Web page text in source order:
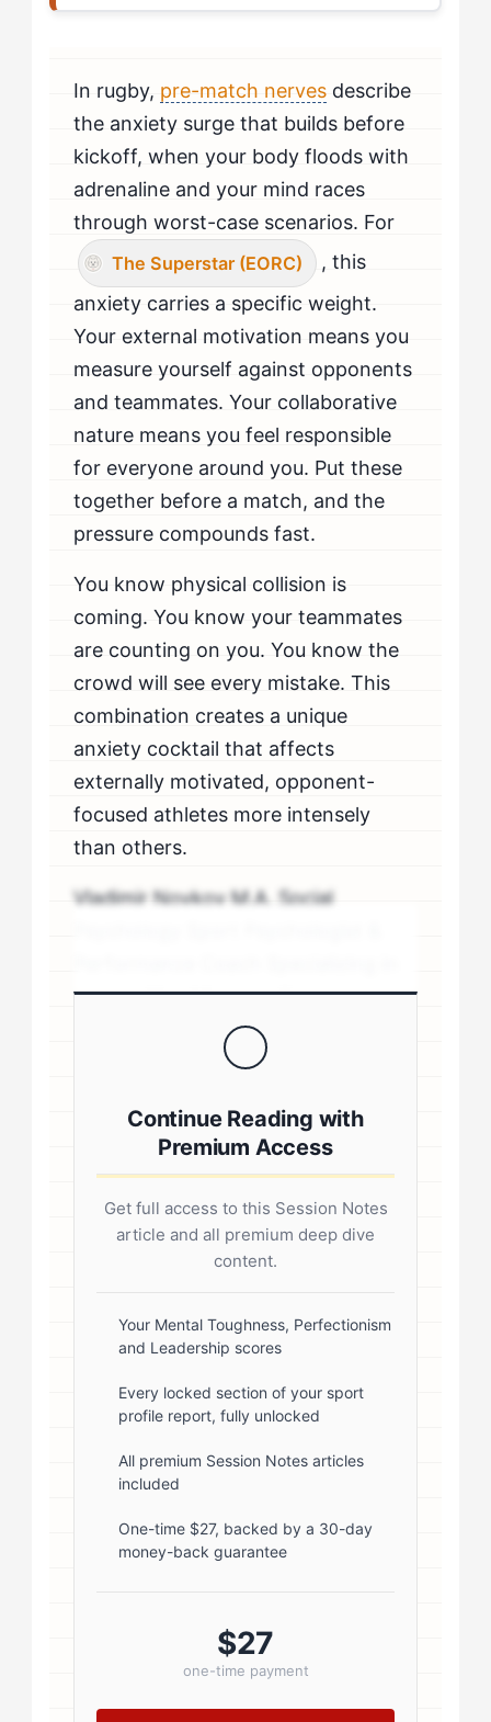
Real Development Trajectories
In rugby, pre-match nerves describe
the anxiety surge that builds before
kickoff, when your body floods with
adrenaline and your mind races
through worst-case scenarios. For
The Superstar (EORC)
, this
anxiety carries a specific weight.
Your external motivation means you
measure yourself against opponents
and teammates. Your collaborative
nature means you feel responsible
for everyone around you. Put these
together before a match, and the
pressure compounds fast.
You know physical collision is
coming. You know your teammates
are counting on you. You know the
crowd will see every mistake. This
combination creates a unique
anxiety cocktail that affects
externally motivated, opponent-
focused athletes more intensely
than others.
Vladimir Novkov M.A. Social
personality-driven performance
coaching .sp-author-credentials {
background: #f8f9fa; border-left:
margin: 20px 0; border-radius: 4px; }
.author-credentials-inner { display:
start; } .author-avatar img { border-
radius: 50%; border: 3px solid #fff;
rgba(0,0,0,0.1); } .author-info { flex:
1; } .author-name { font-size: 18px;
font-weight: 600; margin-bottom:
5px; } .author-name a { color:
#1a1a1a; text-decoration: none; }
.author-name a:hover { color:
#0073aa; } .author-credentials-
badges { display: inline-flex; gap:
padding: 2px 8px; font-size:...
Continue Reading with
Premium Access
Get full access to this Session Notes
article and all premium deep dive
content.
Your Mental Toughness, Perfectionism
and Leadership scores
Every locked section of your sport
profile report, fully unlocked
All premium Session Notes articles
included
One-time $27, backed by a 30-day
money-back guarantee
$27
one-time payment